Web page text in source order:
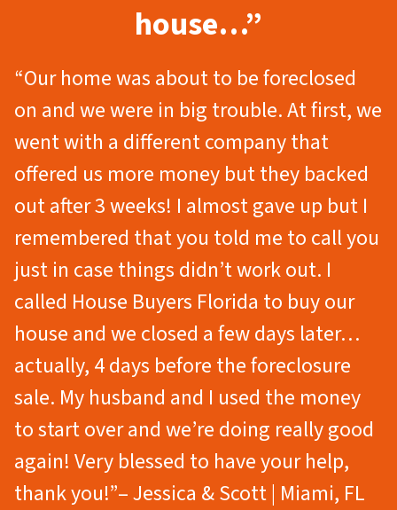
house…”
“Our home was about to be foreclosed
on and we were in big trouble. At first, we
went with a different company that
offered us more money but they backed
out after 3 weeks! I almost gave up but I
remembered that you told me to call you
just in case things didn’t work out. I
called House Buyers Florida to buy our
house and we closed a few days later…
actually, 4 days before the foreclosure
sale. My husband and I used the money
to start over and we’re doing really good
again! Very blessed to have your help,
thank you!”– Jessica & Scott | Miami, FL